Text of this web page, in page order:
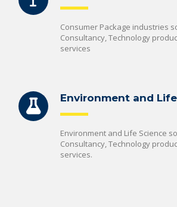
Consumer Package industries
Consultancy, Technology
services
Environment and
Environment and Life Science
Consultancy, Technology
services.